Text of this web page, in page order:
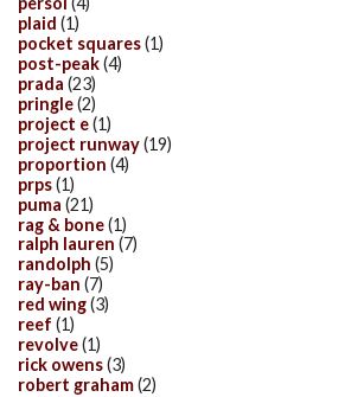
plaid (1)
pocket squares(1)
post-peak(4)
prada (23)
pringle(2)
project e(1)
project runway(19)
proportion (4)
prps(1)
puma (21)
rag & bone(1)
ralph lauren (7)
randolph (5)
ray-ban (7)
red wing(3)
reef (1)
revolve(1)
rick owens(3)
robert graham(2)